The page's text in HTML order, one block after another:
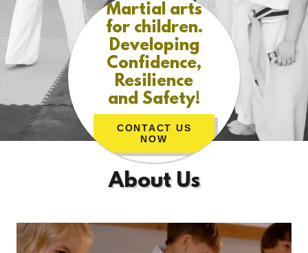
Martial arts
for children.
Developing
Confidence,
Resilience
and Safety!
CONTACT US
NOW
About Us